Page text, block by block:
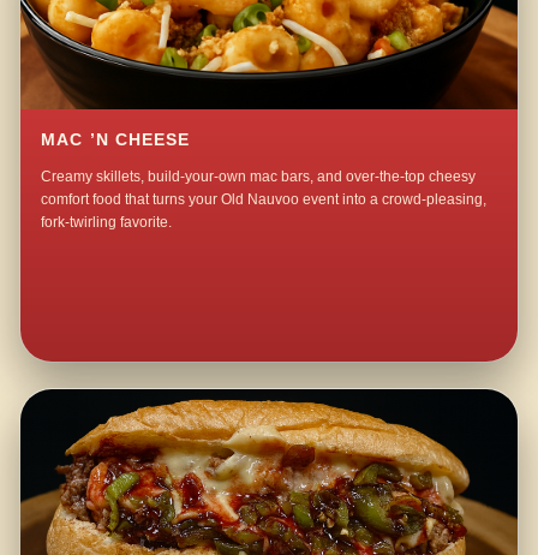
MAC ’N CHEESE
Creamy skillets, build-your-own mac bars, and over-the-top cheesy
comfort food that turns your Old Nauvoo event into a crowd-pleasing,
fork-twirling favorite.